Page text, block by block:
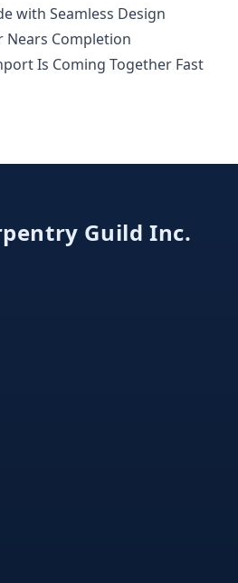
with Seamless Design
Nears Completion
Is Coming Together Fast
Guild Inc.